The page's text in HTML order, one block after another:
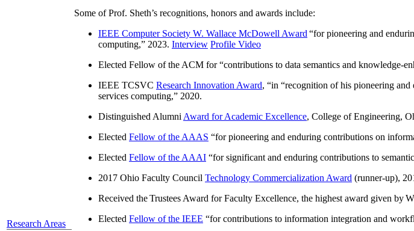
Research Areas
Some of Prof. Sheth’s recognitions, honors and awards include:
IEEE Computer Society W. Wallace McDowell Award “for pioneering and
computing,” 2023. Interview Profile Video
Elected Fellow of the ACM for “contributions to data semantics and knowledge-
IEEE TCSVC Research Innovation Award, “in “recognition of his pioneering and
services computing,” 2020.
Distinguished Alumni Award for Academic Excellence, College of Engineering,
Elected Fellow of the AAAS “for pioneering and enduring contributions on
Elected Fellow of the AAAI “for significant and enduring contributions to
2017 Ohio Faculty Council Technology Commercialization Award (runner-up),
Received the Trustees Award for Faculty Excellence, the highest award given by
Elected Fellow of the IEEE “for contributions to information integration and